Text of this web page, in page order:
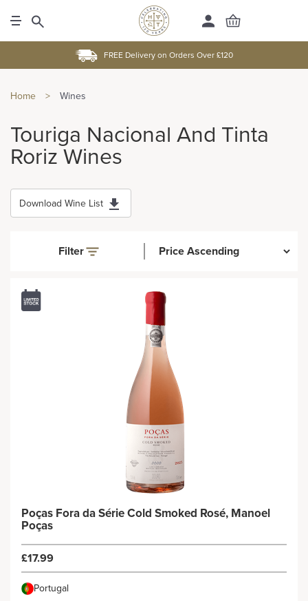
FREE Delivery on Orders Over £120
Home > Wines
Touriga Nacional And Tinta
Roriz Wines
Download Wine List
Filter
Poças Fora da Série Cold Smoked Rosé, Manoel
Poças
£17.99
Portugal